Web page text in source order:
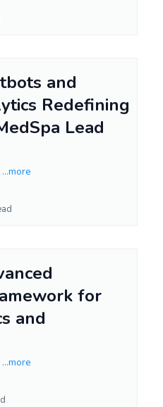
and
Redefining
Lead
...more
for
and
...more